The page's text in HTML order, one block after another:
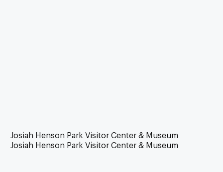
Josiah Henson Park Visitor Center & Museum
Josiah Henson Park Visitor Center & Museum